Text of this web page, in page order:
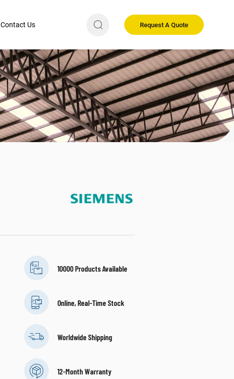
Request A Quote
Contact Us
10000 Products Available
Online, Real-Time Stock
Worldwide Shipping
12-Month Warranty